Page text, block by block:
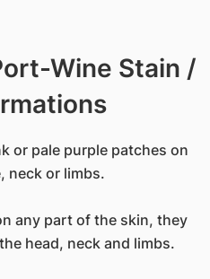
Wine Stain /
or pale purple patches on
neck or limbs.
any part of the skin, they
head, neck and limbs.